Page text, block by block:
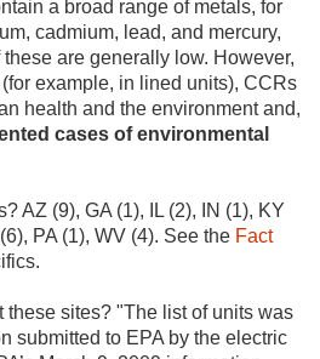
a broad range of metals, for
cadmium, lead, and mercury,
are generally low. However,
example, in lined units), CCRs
health and the environment and,
cases of environmental
AZ (9), GA (1), IL (2), IN (1), KY
PA (1), WV (4). See the Fact
these sites? "The list of units was
submitted to EPA by the electric